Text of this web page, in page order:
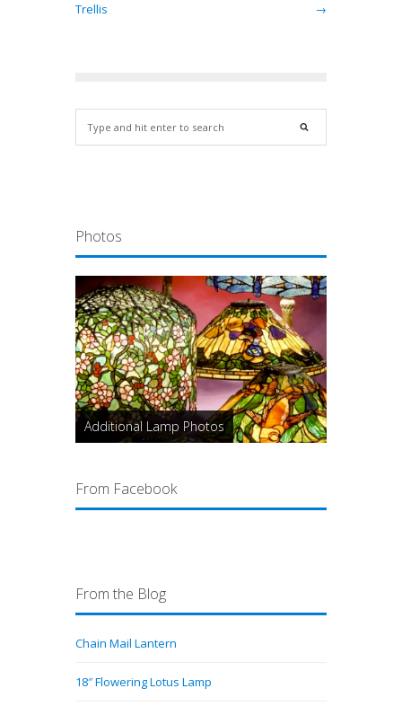
Trellis
→
Photos
Additional Lamp Photos
From Facebook
From the Blog
Chain Mail Lantern
18″ Flowering Lotus Lamp